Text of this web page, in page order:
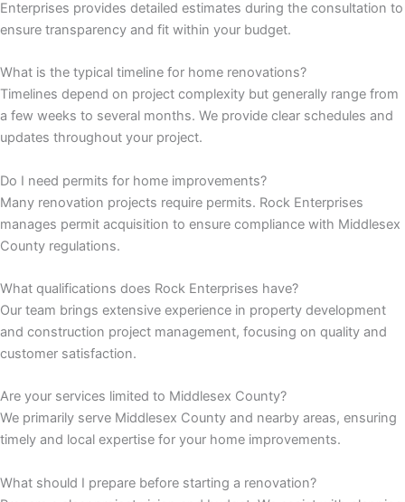
al
Enterprises provides detailed estimates during the consultation to
ensure transparency and fit within your budget.
What is the typical timeline for home renovations?
Timelines depend on project complexity but generally range from
a few weeks to several months. We provide clear schedules and
updates throughout your project.
Do I need permits for home improvements?
Many renovation projects require permits. Rock Enterprises
manages permit acquisition to ensure compliance with Middlesex
County regulations.
What qualifications does Rock Enterprises have?
Our team brings extensive experience in property development
and construction project management, focusing on quality and
customer satisfaction.
Are your services limited to Middlesex County?
We primarily serve Middlesex County and nearby areas, ensuring
timely and local expertise for your home improvements.
What should I prepare before starting a renovation?